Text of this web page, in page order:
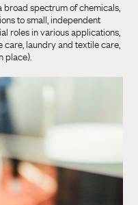
broad spectrum of chemicals,
to small, independent
roles in various applications,
care, laundry and textile care,
place).